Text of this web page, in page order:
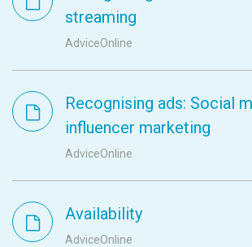
streaming
AdviceOnline
Recognising ads: Social
influencer marketing
AdviceOnline
Availability
AdviceOnline